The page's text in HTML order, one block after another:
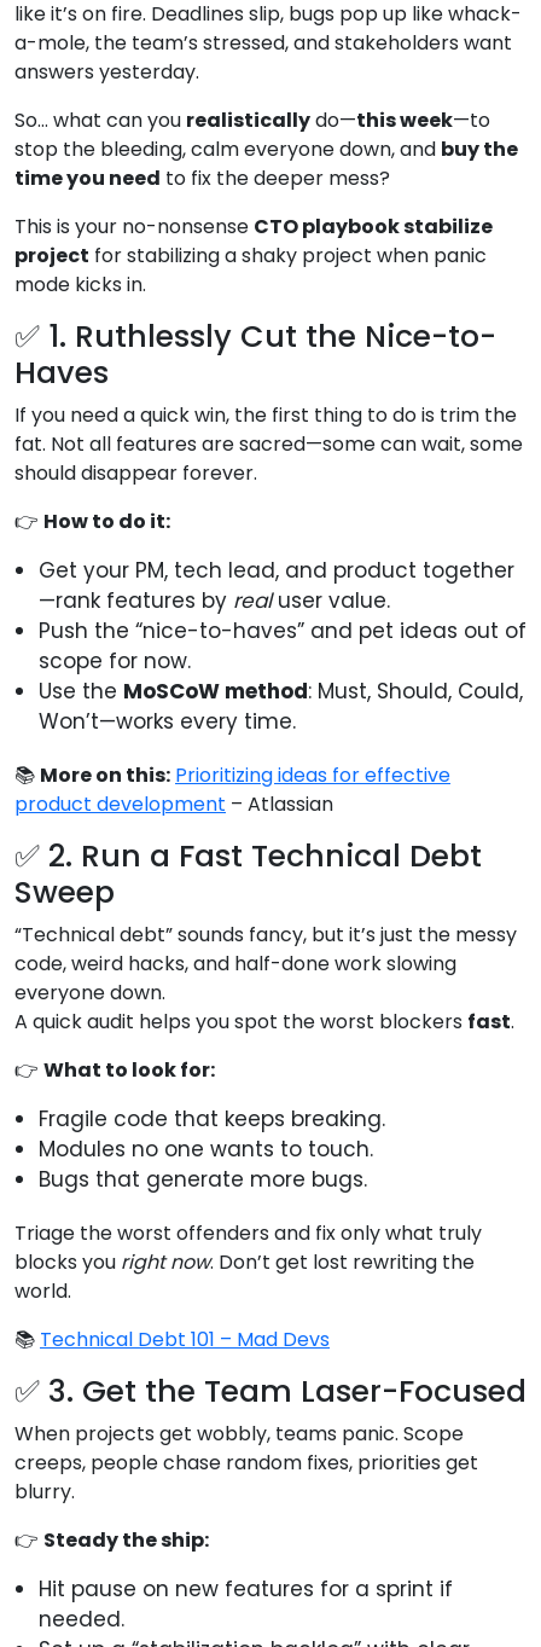
like it’s on fire. Deadlines slip, bugs pop up like whack-
a-mole, the team’s stressed, and stakeholders want
answers yesterday.
So… what can you realisticallydo—this week—to
stop the bleeding, calm everyone down, and buy the
time you need to fix the deeper mess?
This is your no-nonsense CTO playbook stabilize
project for stabilizing a shaky project when panic
mode kicks in.
✅ 1. Ruthlessly Cut the Nice-to-
Haves
If you need a quick win, the first thing to do is trim the
fat. Not all features are sacred—some can wait, some
should disappear forever.
👉 How to do it:
Get your PM, tech lead, and product together
—rank features by realuser value.
Push the “nice-to-haves” and pet ideas out of
scope for now.
Use the MoSCoW method: Must, Should, Could,
Won’t—works every time.
📚 More on this: Prioritizing ideas for effective
product development – Atlassian
✅ 2. Run a Fast Technical Debt
Sweep
“Technical debt” sounds fancy, but it’s just the messy
code, weird hacks, and half-done work slowing
everyone down.
A quick audit helps you spot the worst blockers fast.
👉 What to look for:
Fragile code that keeps breaking.
Modules no one wants to touch.
Bugs that generate more bugs.
Triage the worst offenders and fix only what truly
blocks you right now. Don’t get lost rewriting the
world.
📚 Technical Debt 101 – Mad Devs
✅ 3. Get the Team Laser-Focused
When projects get wobbly, teams panic. Scope
creeps, people chase random fixes, priorities get
blurry.
👉 Steady the ship:
Hit pause on new features for a sprint if
needed.